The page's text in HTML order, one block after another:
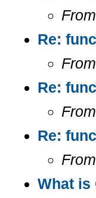
From
Re:
From
Re:
From
Re:
From
What is